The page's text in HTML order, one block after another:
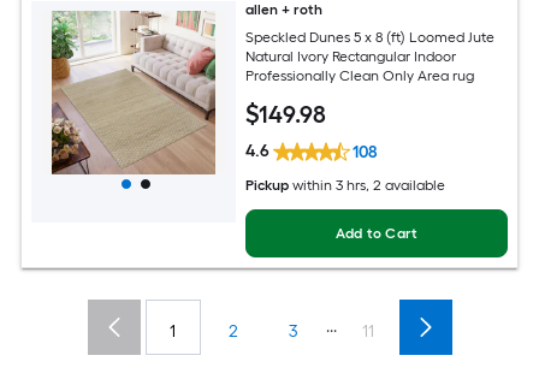
allen + roth
Speckled Dunes 5 x 8 (ft) Loomed Jute
Natural Ivory Rectangular Indoor
Professionally Clean Only Area rug
$149.98
4.6 108
Pickup within 3 hrs, 2 available
Add to Cart
1 2 3 ... 11